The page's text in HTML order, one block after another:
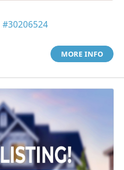
#30206524
MORE INFO